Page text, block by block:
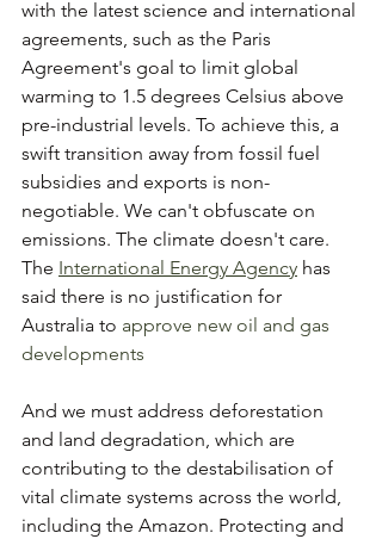
with the latest science and international
agreements, such as the Paris
Agreement's goal to limit global
warming to 1.5 degrees Celsius above
pre-industrial levels. To achieve this, a
swift transition away from fossil fuel
subsidies and exports is non-
negotiable. We can't obfuscate on
emissions. The climate doesn't care.
The International Energy Agency has
said there is no justification for
Australia to approve new oil and gas
developments
And we must address deforestation
and land degradation, which are
contributing to the destabilisation of
vital climate systems across the world,
including the Amazon. Protecting and